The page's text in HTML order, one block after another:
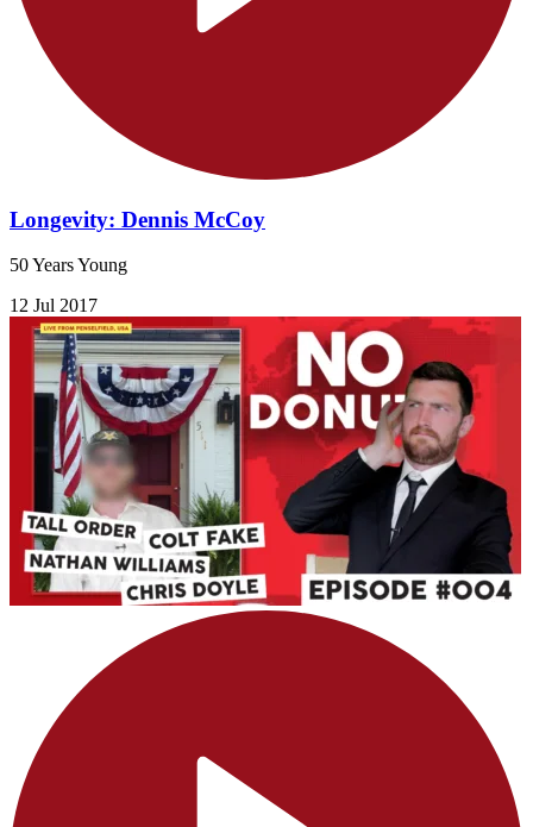
Longevity: Dennis McCoy
50 Years Young
12 Jul 2017